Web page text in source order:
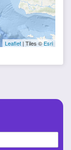
Leaflet | Tiles ©Esri